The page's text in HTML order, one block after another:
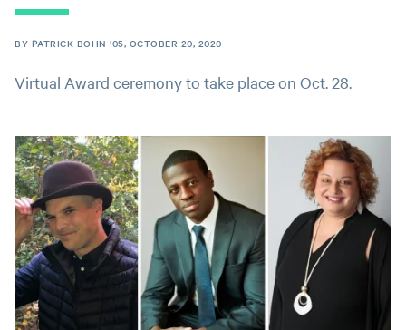
BY PATRICK BOHN ’05, OCTOBER 20, 2020
Virtual Award ceremony to take place on Oct. 28.